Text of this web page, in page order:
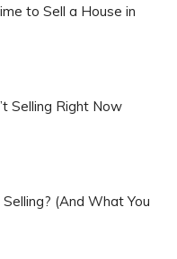
to Sell a House in
Selling Right Now
(And What You